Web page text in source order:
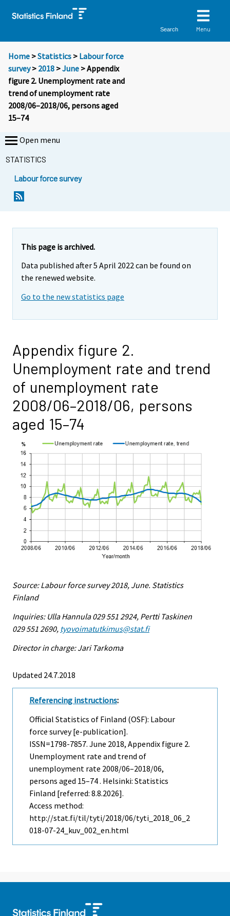
Search Menu
Home >Statistics > Labour force
survey> 2018 >June > Appendix
figure 2. Unemployment rate and
trend of unemployment rate
2008/06–2018/06, persons aged
15–74
Open menu
STATISTICS
Labour force survey
This page is archived.
Data published after 5 April 2022 can be found on
the renewed website.
Go to the new statistics page
Appendix figure 2.
Unemployment rate and trend
of unemployment rate
2008/06–2018/06, persons
aged 15–74
Source: Labour force survey 2018, June. Statistics
Finland
Inquiries: Ulla Hannula 029 551 2924, Pertti Taskinen
029 551 2690, tyovoimatutkimus@stat.fi
Director in charge: Jari Tarkoma
Updated 24.7.2018
Referencing instructions:
Official Statistics of Finland (OSF): Labour
force survey [e-publication].
ISSN=1798-7857. June 2018, Appendix figure 2.
Unemployment rate and trend of
unemployment rate 2008/06–2018/06,
persons aged 15–74 . Helsinki: Statistics
Finland [referred: 8.8.2026].
Access method:
http://stat.fi/til/tyti/2018/06/tyti_2018_06_2
018-07-24_kuv_002_en.html